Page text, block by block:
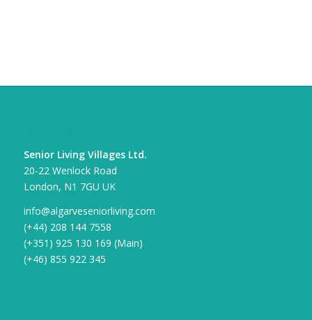
Senior Living Villages Ltd.
20-22 Wenlock Road
London, N1 7GU UK
info@algarveseniorliving.com
(+44) 208 144 7558
(+351) 925 130 169 (Main)
(+46) 855 922 345